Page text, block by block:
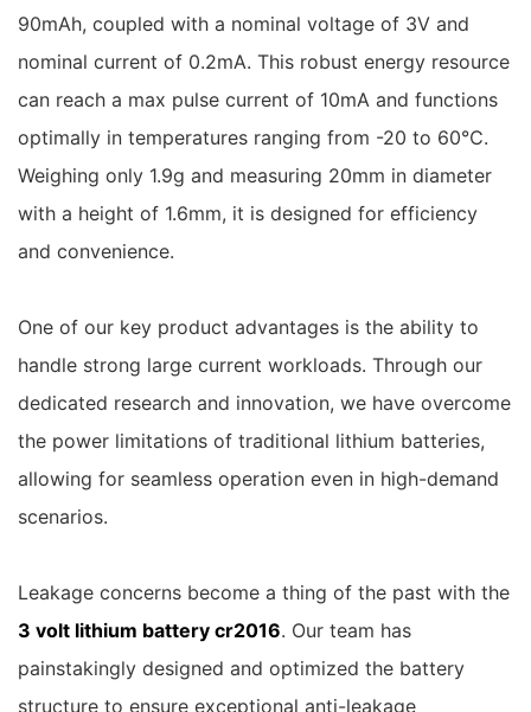
90mAh, coupled with a nominal voltage of 3V and
nominal current of 0.2mA. This robust energy resource
can reach a max pulse current of 10mA and functions
optimally in temperatures ranging from -20 to 60℃.
Weighing only 1.9g and measuring 20mm in diameter
with a height of 1.6mm, it is designed for efficiency
and convenience.
One of our key product advantages is the ability to
handle strong large current workloads. Through our
dedicated research and innovation, we have overcome
the power limitations of traditional lithium batteries,
allowing for seamless operation even in high-demand
scenarios.
Leakage concerns become a thing of the past with the
3 volt lithium battery cr2016. Our team has
painstakingly designed and optimized the battery
structure to ensure exceptional anti-leakage